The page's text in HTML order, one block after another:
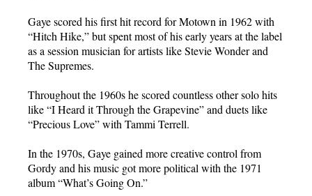
Gaye scored his first hit record for Motown in 1962 with
“Hitch Hike,” but spent most of his early years at the label
as a session musician for artists like Stevie Wonder and
The Supremes.
Throughout the 1960s he scored countless other solo hits
like “I Heard it Through the Grapevine” and duets like
“Precious Love” with Tammi Terrell.
In the 1970s, Gaye gained more creative control from
Gordy and his music got more political with the 1971
album “What’s Going On.”